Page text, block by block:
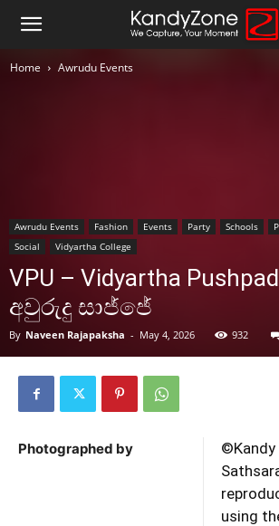
Home Awrudu Events
Awrudu Events Fashion Events Party Schools
Social
Vidyartha College
VPU – Vidyartha
අවුරුදු සාජ්ජේ
By Naveen Rajapaksha - May 4, 2026 932
Photographed by
©️Kandy
using